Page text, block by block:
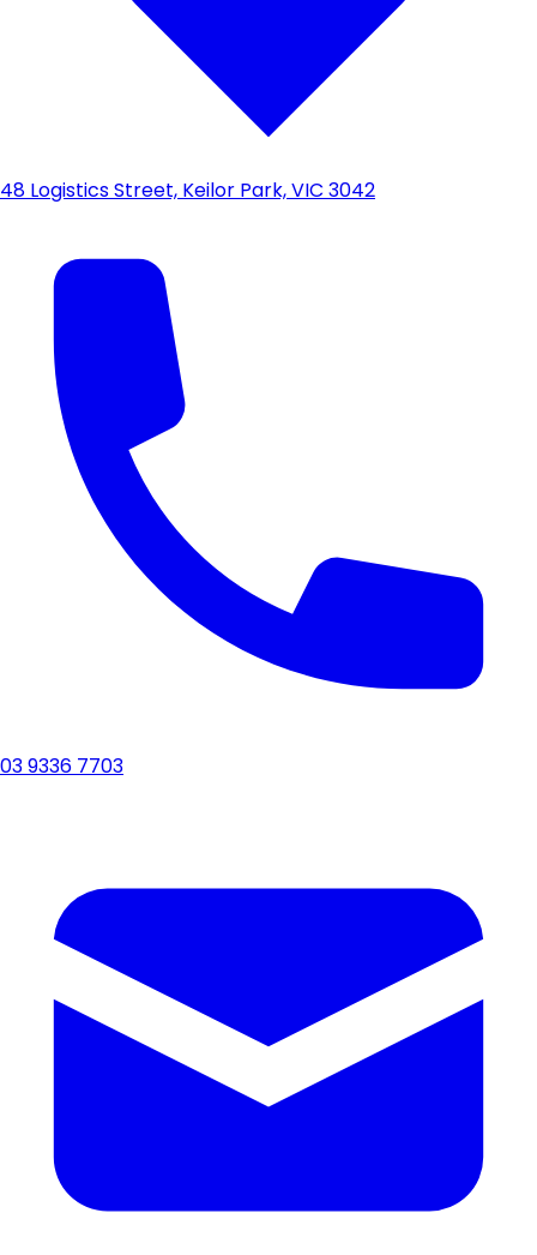
48 Logistics Street, Keilor Park, VIC 3042
03 9336 7703